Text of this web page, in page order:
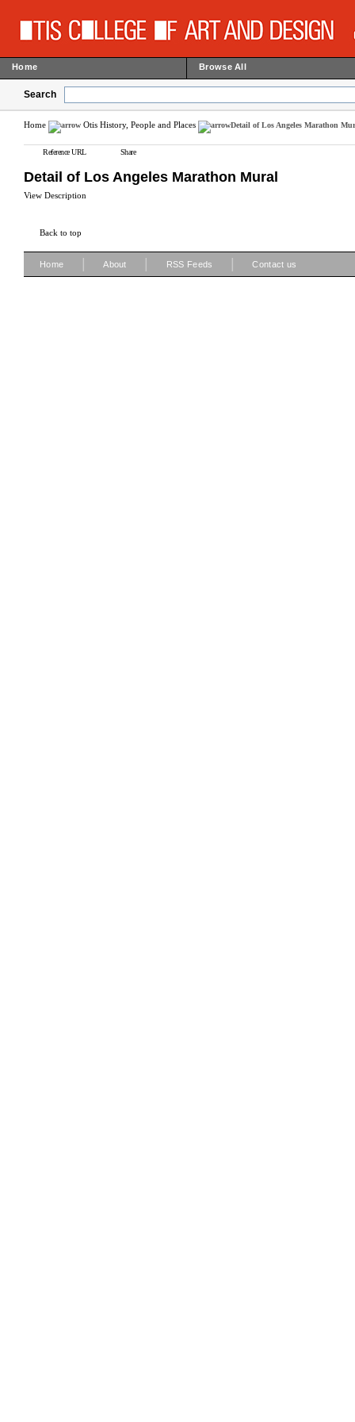
Home Browse All
Search
Home Otis History, People and Places Detail of Los Angeles Marathon
Reference URL Share
Detail of Los Angeles Marathon Mural
View Description
Back to top
Home About RSS Feeds Contact us